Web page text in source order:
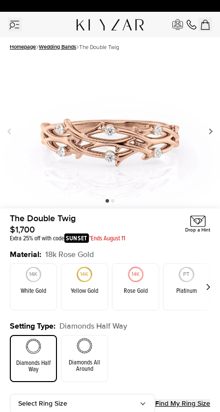
Homepage Wedding Bands The Double Twig
The Double Twig
$1,700
Extra 25% off with codeSUNSET *Ends August 11
Drop a Hint
Material: 18k Rose Gold
White Gold Yellow Gold Rose Gold Platinum
Setting Type: Diamonds Half Way
Diamonds Half
Way
Diamonds All
Around
Select Ring Size Find My Ring Size